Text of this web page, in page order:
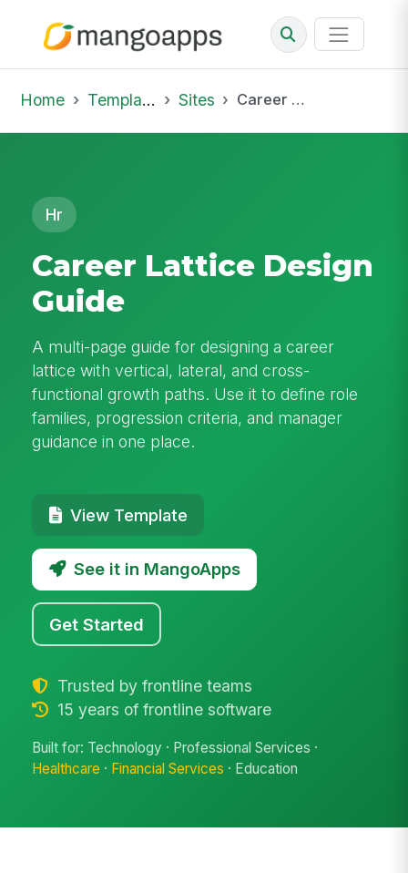
Home Template Library Sites Career Lattice Design Guide
Hr
Career Lattice Design
Guide
A multi-page guide for designing a career
lattice with vertical, lateral, and cross-
functional growth paths. Use it to define role
families, progression criteria, and manager
guidance in one place.
View Template
See it in MangoApps
Get Started
Trusted by frontline teams
15 years of frontline software
Built for: Technology · Professional Services ·
Healthcare · Financial Services · Education